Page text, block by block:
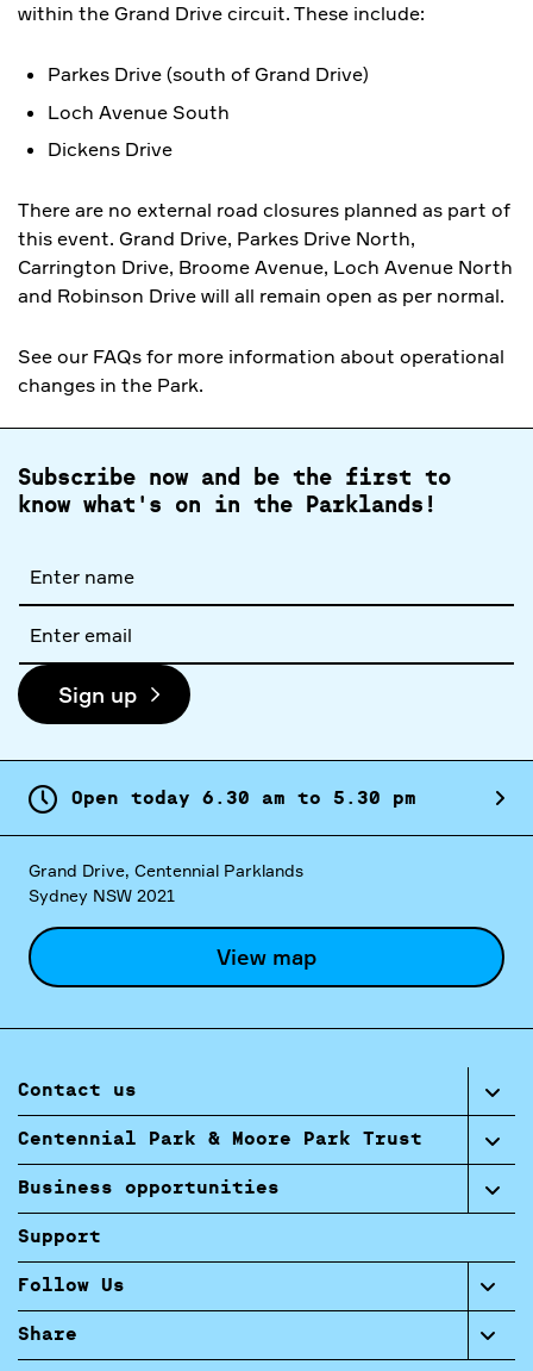
within the Grand Drive circuit. These include:
Parkes Drive (south of Grand Drive)
Loch Avenue South
Dickens Drive
There are no external road closures planned as part of
this event. Grand Drive, Parkes Drive North,
Carrington Drive, Broome Avenue, Loch Avenue North
and Robinson Drive will all remain open as per normal.
See our FAQs for more information about operational
changes in the Park.
Subscribe now and be the first to
know what's on in the Parklands!
name
address
Sign up
Open today 6. 30 am to 5. 30 pm
Grand Drive, Centennial Parklands
Sydney NSW 2021
View map
Contact us
Centennial Park & Moore Park Trust
Business opportunities
Support
Follow Us
Share